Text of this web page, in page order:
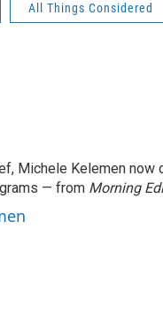
All Things Considered
Michele Kelemen
— from Morning